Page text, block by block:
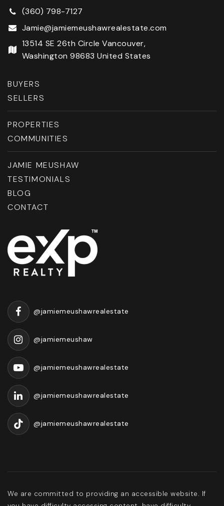
(360) 798-7127
Jamie@jamiemeushawrealestate.com
13514 SE 26th Circle Vancouver,
Washington 98683 United States
BUYERS
SELLERS
PROPERTIES
COMMUNITIES
JAMIE MEUSHAW
TESTIMONIALS
BLOG
CONTACT
@jamiemeushawrealestate
@jamiemeushaw
@jamiemeushawrealestate
@jamiemeushawrealestate
@jamiemeushawrealestate
We are committed to providing an accessible website. If